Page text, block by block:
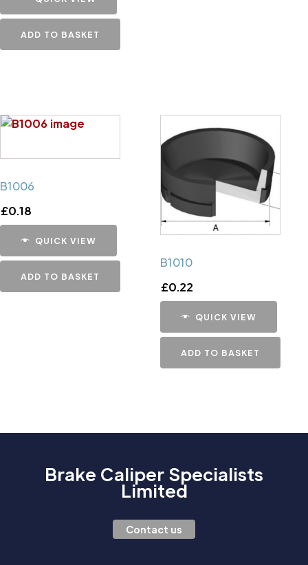
ADD TO BASKET
B1006
£0.18
QUICK VIEW
ADD TO BASKET
B1010
£0.22
QUICK VIEW
ADD TO BASKET
Brake Caliper Specialists
Limited
Contact us